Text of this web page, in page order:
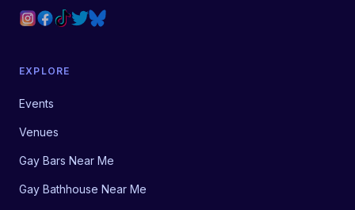
EXPLORE
Events
Venues
Gay Bars Near Me
Gay Bathhouse Near Me